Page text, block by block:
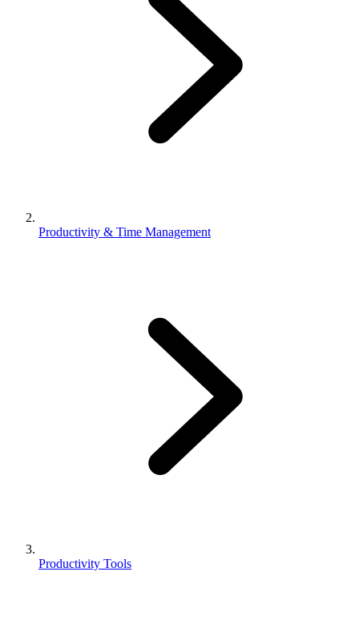
Productivity & Time Management
Productivity Tools